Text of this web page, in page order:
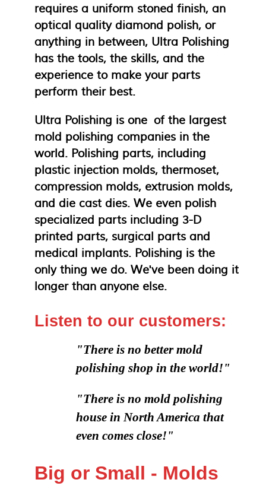
requires a uniform stoned finish, an
optical quality diamond polish, or
anything in between, Ultra Polishing
has the tools, the skills, and the
experience to make your parts
perform their best.
Ultra Polishing is one of the largest
mold polishing companies in the
world. Polishing parts, including
plastic injection molds, thermoset,
compression molds, extrusion molds,
and die cast dies. We even polish
specialized parts including 3-D
printed parts, surgical parts and
medical implants. Polishing is the
only thing we do. We've been doing it
longer than anyone else.
Listen to our customers:
"There is no better mold
polishing shop in the world!"
"There is no mold polishing
house in North America that
even comes close!"
Big or Small - Molds